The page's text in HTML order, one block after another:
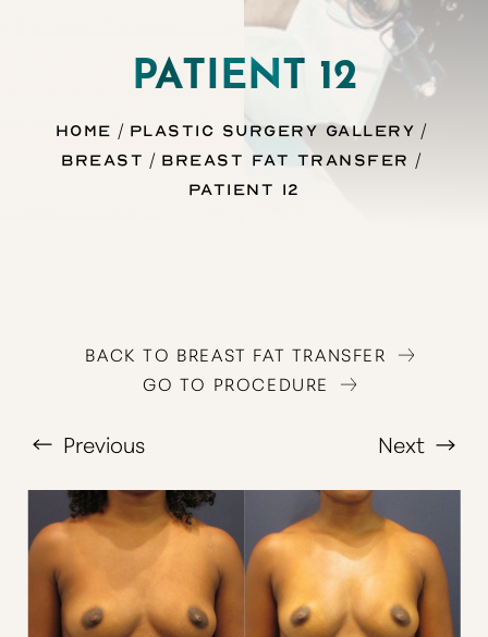
PATIENT 12
Home
Plastic Surgery Gallery
Breast
Breast Fat Transfer
Patient 12
BACK TO BREAST FAT TRANSFER
GO TO PROCEDURE
Previous Next
T+
Larger Text
↔
Text Spacing